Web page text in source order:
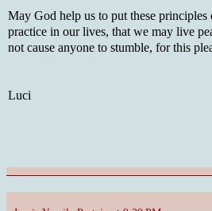
May God help us to put these principles
practice in our lives, that we may live
not cause anyone to stumble, for this
Luci